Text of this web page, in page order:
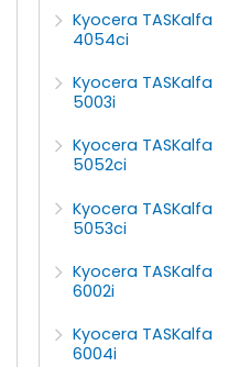
Kyocera TASKalfa
4054ci
Kyocera TASKalfa
5003i
Kyocera TASKalfa
5052ci
Kyocera TASKalfa
5053ci
Kyocera TASKalfa
6002i
Kyocera TASKalfa
6004i